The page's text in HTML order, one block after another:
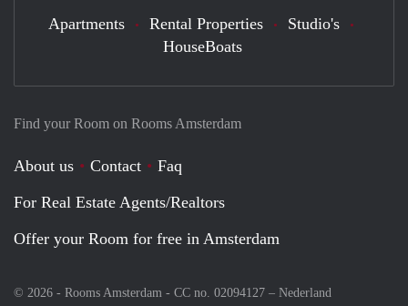
Find your Room on Rooms Amsterdam
About us Contact
Faq
For Real Estate Agents/Realtors
Offer your Room for free in Amsterdam
© 2026 - Rooms Amsterdam - CC no. 02094127 – Nederland
Apartments Rental Properties
Studio's
HouseBoats